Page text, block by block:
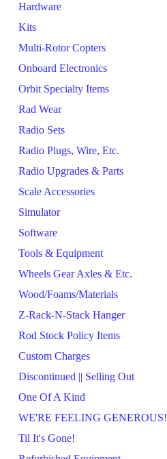
Hardware
Kits
Multi-Rotor Copters
Onboard Electronics
Orbit Specialty Items
Rad Wear
Radio Sets
Radio Plugs, Wire, Etc.
Radio Upgrades & Parts
Scale Accessories
Simulator
Software
Tools & Equipment
Wheels Gear Axles & Etc.
Wood/Foams/Materials
Z-Rack-N-Stack Hanger
Rod Stock Policy Items
Custom Charges
Discontinued || Selling Out
One Of A Kind
WE'RE FEELING GENEROUS!
Til It's Gone!